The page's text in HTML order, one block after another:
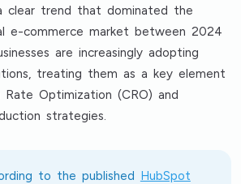
clear trend that dominated the
e-commerce market between 2024
are increasingly adopting
treating them as a key element
Optimization (CRO) and
strategies.
to the published HubSpot